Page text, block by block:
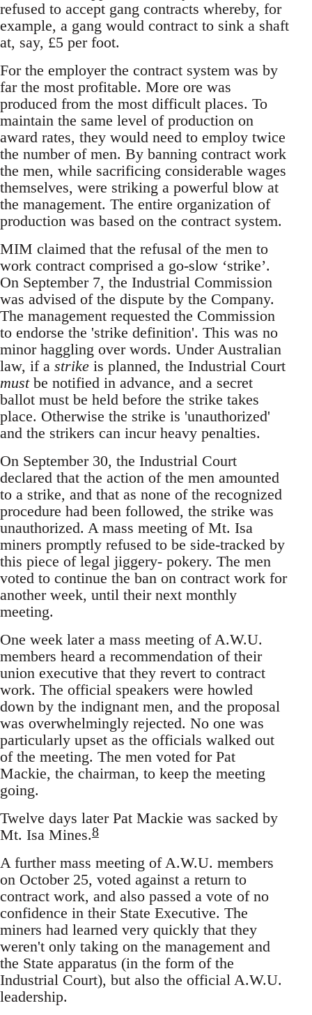
refused to accept gang contracts whereby, for
example, a gang would contract to sink a shaft
at, say, £5 per foot.
For the employer the contract system was by
far the most profitable. More ore was
produced from the most difficult places. To
maintain the same level of production on
award rates, they would need to employ twice
the number of men. By banning contract work
the men, while sacrificing considerable wages
themselves, were striking a powerful blow at
the management. The entire organization of
production was based on the contract system.
MIM claimed that the refusal of the men to
work contract comprised a go-slow ‘strike’.
On September 7, the Industrial Commission
was advised of the dispute by the Company.
The management requested the Commission
to endorse the 'strike definition'. This was no
minor haggling over words. Under Australian
law, if a strike is planned, the Industrial Court
mustbe notified in advance, and a secret
ballot must be held before the strike takes
place. Otherwise the strike is 'unauthorized'
and the strikers can incur heavy penalties.
On September 30, the Industrial Court
declared that the action of the men amounted
to a strike, and that as none of the recognized
procedure had been followed, the strike was
unauthorized. A mass meeting of Mt. Isa
miners promptly refused to be side-tracked by
this piece of legal jiggery- pokery. The men
voted to continue the ban on contract work for
another week, until their next monthly
meeting.
One week later a mass meeting of A.W.U.
members heard a recommendation of their
union executive that they revert to contract
work. The official speakers were howled
down by the indignant men, and the proposal
was overwhelmingly rejected. No one was
particularly upset as the officials walked out
of the meeting. The men voted for Pat
Mackie, the chairman, to keep the meeting
going.
Twelve days later Pat Mackie was sacked by
Mt. Isa Mines.8
A further mass meeting of A.W.U. members
on October 25, voted against a return to
contract work, and also passed a vote of no
confidence in their State Executive. The
miners had learned very quickly that they
weren't only taking on the management and
the State apparatus (in the form of the
Industrial Court), but also the official A.W.U.
leadership.